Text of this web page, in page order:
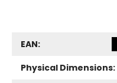
EAN:
Physical Dimensions: